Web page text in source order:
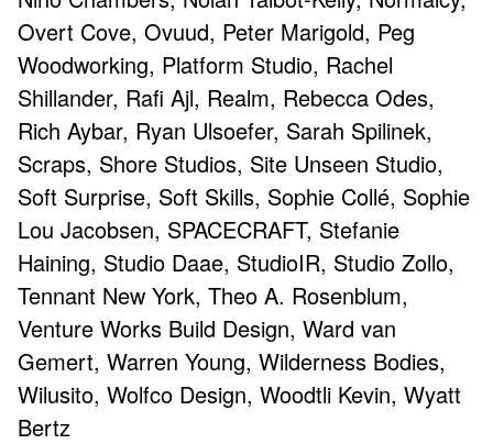
Overt Cove, Ovuud, Peter Marigold, Peg
Woodworking, Platform Studio, Rachel
Shillander, Rafi Ajl, Realm, Rebecca Odes,
Rich Aybar, Ryan Ulsoefer, Sarah Spilinek,
Scraps, Shore Studios, Site Unseen Studio,
Soft Surprise, Soft Skills, Sophie Collé, Sophie
Lou Jacobsen, SPACECRAFT, Stefanie
Haining, Studio Daae, StudioIR, Studio Zollo,
Tennant New York, Theo A. Rosenblum,
Venture Works Build Design, Ward van
Gemert, Warren Young, Wilderness Bodies,
Wilusito, Wolfco Design, Woodtli Kevin, Wyatt
Bertz